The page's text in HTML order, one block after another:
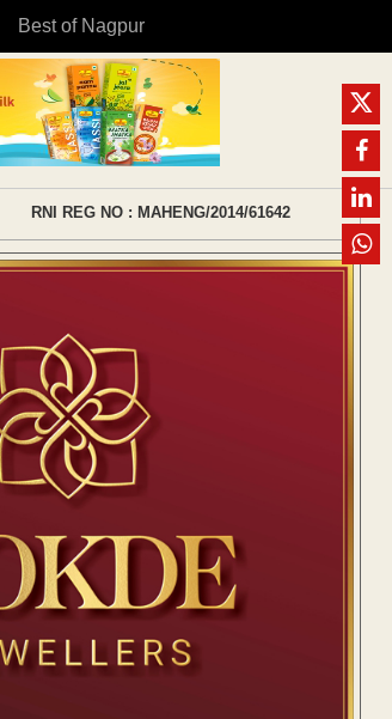
Best of Nagpur
RNI REG NO : MAHENG/2014/61642